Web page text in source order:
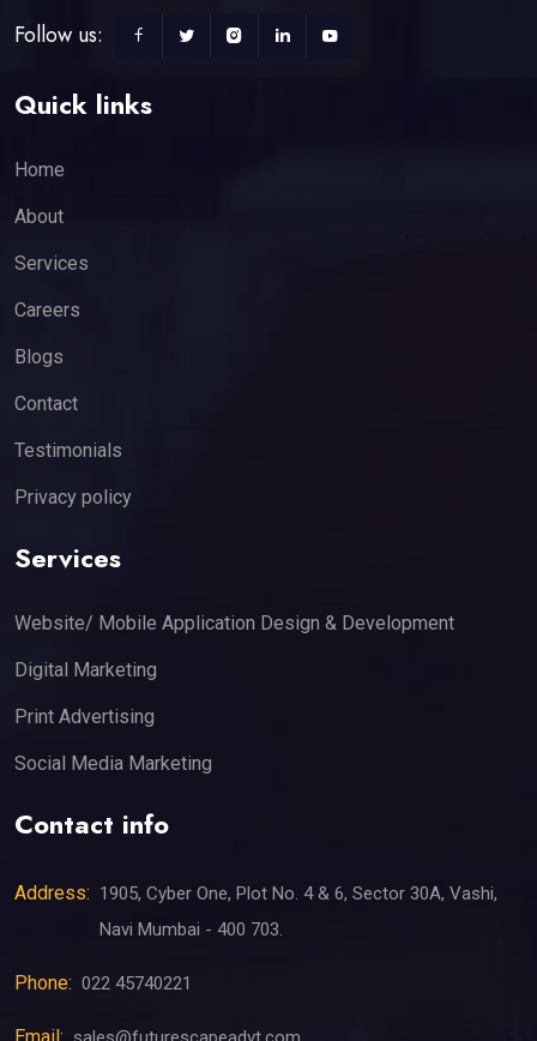
Follow us:
Quick links
Home
About
Services
Careers
Blogs
Contact
Testimonials
Privacy policy
Services
Website/ Mobile Application Design & Development
Digital Marketing
Print Advertising
Social Media Marketing
Contact info
Address: 1905, Cyber One, Plot No. 4 & 6, Sector 30A, Vashi,
Navi Mumbai - 400 703.
Phone: 022 45740221
Email: